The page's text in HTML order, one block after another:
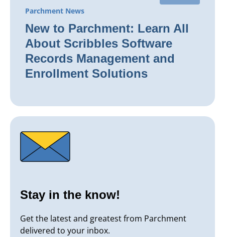
Parchment News
New to Parchment: Learn All
About Scribbles Software
Records Management and
Enrollment Solutions
Stay in the know!
Get the latest and greatest from Parchment
delivered to your inbox.